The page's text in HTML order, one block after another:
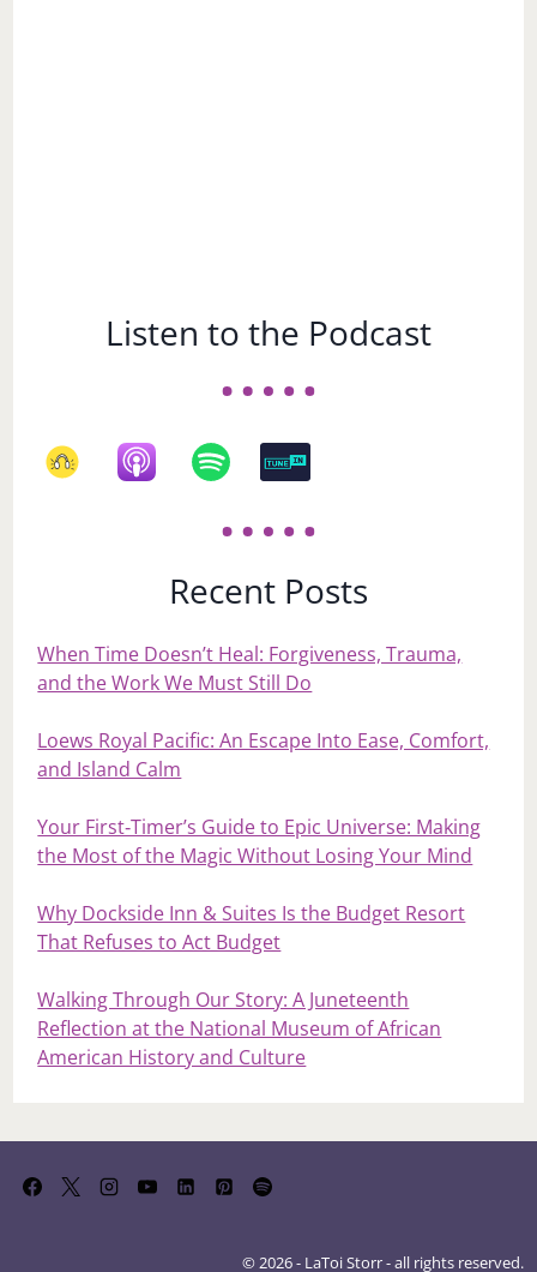
Listen to the Podcast
Recent Posts
When Time Doesn’t Heal: Forgiveness, Trauma,
and the Work We Must Still Do
Loews Royal Pacific: An Escape Into Ease, Comfort,
and Island Calm
Your First‑Timer’s Guide to Epic Universe: Making
the Most of the Magic Without Losing Your Mind
Why Dockside Inn & Suites Is the Budget Resort
That Refuses to Act Budget
Walking Through Our Story: A Juneteenth
Reflection at the National Museum of African
American History and Culture
© 2026 - LaToi Storr - all rights reserved.